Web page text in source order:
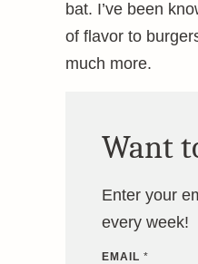
bat. I’ve been
of flavor to
much more.
Want
Enter your
every week!
EMAIL *